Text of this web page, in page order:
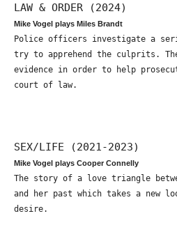
LAW & ORDER (2024)
Mike Vogel plays Miles Brandt
Police officers investigate a
try to apprehend the culprits.
evidence in order to help
court of law.
SEX/LIFE (2021-2023)
Mike Vogel plays Cooper Connelly
The story of a love triangle
and her past which takes a new
desire.